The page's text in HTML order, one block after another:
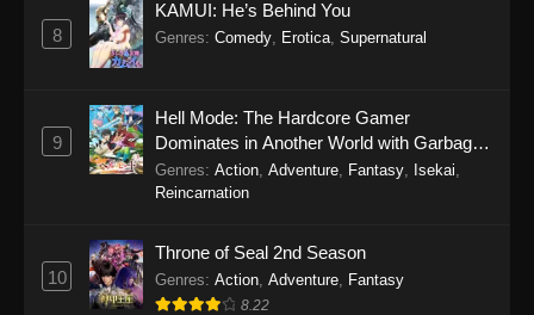
26, 2025
19, 2025
One Piece Episode 1145
One Piece Episode 1144
8
KAMUI: He’s Behind You
Genres: Comedy Erotica Supernatural
9
Hell Mode: The Hardcore Gamer
Dominates in Another World with Garbage
Balancing
Genres: Action Adventure Fantasy Isekai
Reincarnation
10
Throne of Seal 2nd Season
Genres: Action Adventure Fantasy
8.22